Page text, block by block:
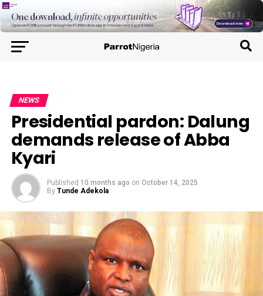
NEWS
Presidential pardon: Dalung
demands release of Abba
Kyari
Published 10 months ago on October 14, 2025
By Tunde Adekola